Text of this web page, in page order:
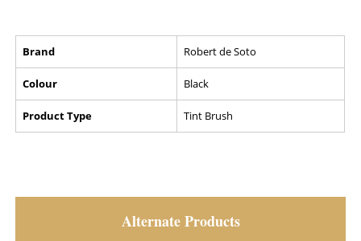
Brand Robert de Soto
Colour Black
Product Type Tint Brush
Alternate Products